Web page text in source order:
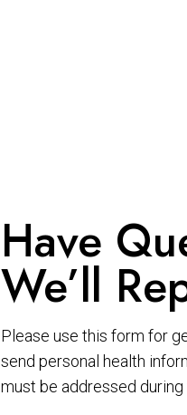
Have
We’ll
Please use this form for
send personal health
must be addressed during